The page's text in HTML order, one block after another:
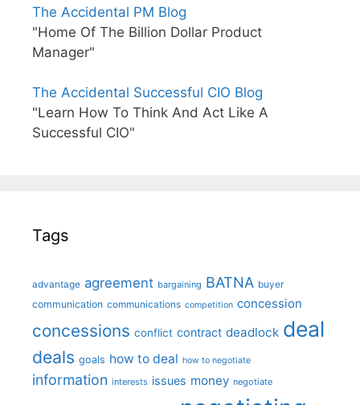
The Accidental PM Blog
"Home Of The Billion Dollar Product
Manager"
The Accidental Successful CIO Blog
"Learn How To Think And Act Like A
Successful CIO"
Tags
advantage agreement bargaining BATNA buyer
communication communications competition concession
concessions conflict contract deadlock deal
deals goals how to deal how to negotiate
information interests issues money negotiate